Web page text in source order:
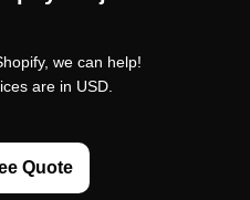
we can help!
are in USD.
Quote